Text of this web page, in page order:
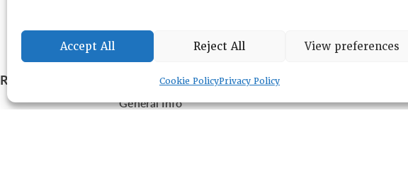
Accept All Reject All View preferences
Cookie PolicyPrivacy Policy
RESOURCE CENTER ABOUT
General Info
CHAPTERS
LOG IN